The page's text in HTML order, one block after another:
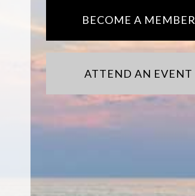
BECOME A MEMBER
ATTEND AN EVENT